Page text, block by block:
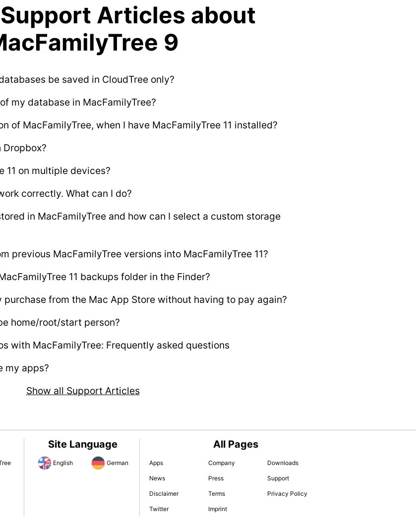
Articles about
9
be saved in CloudTree only?
my database in MacFamilyTree?
of MacFamilyTree, when I have MacFamilyTree 11 installed?
Dropbox?
11 on multiple devices?
correctly. What can I do?
in MacFamilyTree and how can I select a custom storage
previous MacFamilyTree versions into MacFamilyTree 11?
11 backups folder in the Finder?
from the Mac App Store without having to pay again?
home/root/start person?
with MacFamilyTree: Frequently asked questions
my apps?
Show all Support Articles
Site Language
English German
All Pages
Apps Company Downloads
News Press Support
Disclaimer Terms Privacy Policy
Twitter Imprint